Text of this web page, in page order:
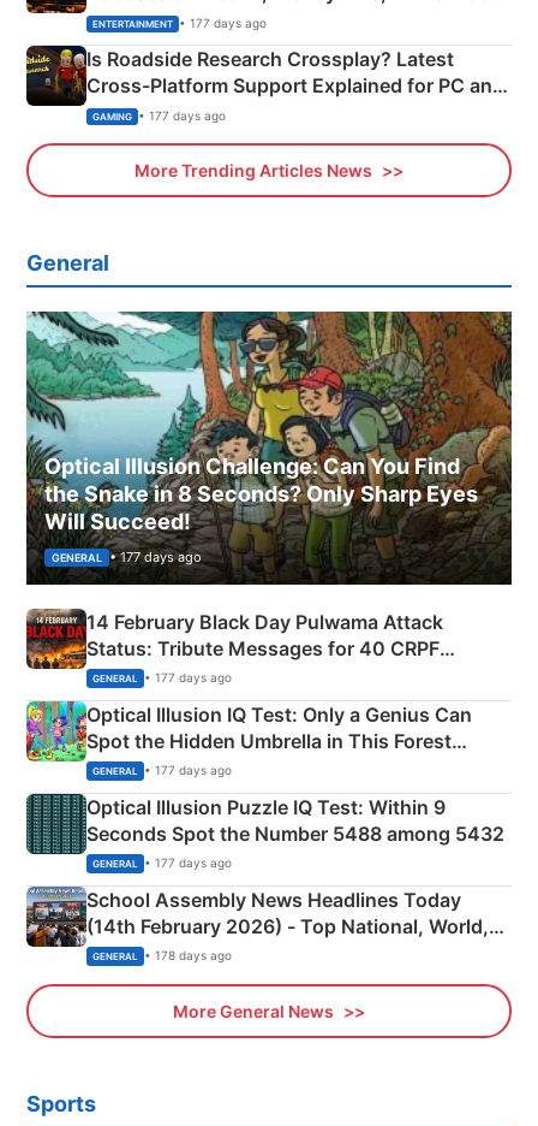
& More
ENTERTAINMENT • 177 days ago
Is Roadside Research Crossplay? Latest
Cross-Platform Support Explained for PC and
Xbox
GAMING • 177 days ago
More Trending Articles News
General
Optical Illusion Challenge: Can You Find
the Snake in 8 Seconds? Only Sharp Eyes
Will Succeed!
GENERAL • 177 days ago
14 February Black Day Pulwama Attack
Status: Tribute Messages for 40 CRPF
Martyrs
GENERAL • 177 days ago
Optical Illusion IQ Test: Only a Genius Can
Spot the Hidden Umbrella in This Forest
Camping Scene
GENERAL • 177 days ago
Optical Illusion Puzzle IQ Test: Within 9
Seconds Spot the Number 5488 among 5432
GENERAL • 177 days ago
School Assembly News Headlines Today
(14th February 2026) - Top National, World,
Sports, Business News Updates
GENERAL • 178 days ago
More General News
Sports